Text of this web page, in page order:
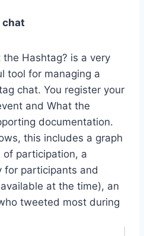
chat
the Hashtag? is a very
tool for managing a
chat. You register your
and What the
documentation.
this includes a graph
participation, a
for participants and
at the time), an
tweeted most during